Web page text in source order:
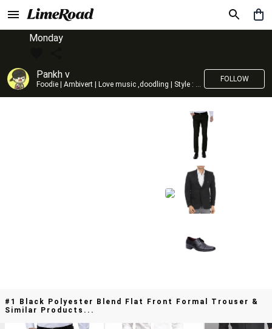
Monday
Pankh v
Foodie | Ambivert | Love music ,doodling | Style : Preppy,Edgy| Fav fashion dest : Tokyo
FOLLOW
#1 Black Polyester Blend Flat Front Formal Trouser &
Similar Products...